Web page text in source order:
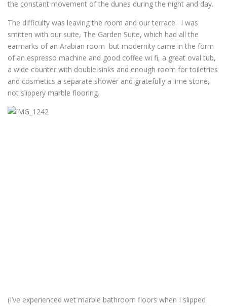
the constant movement of the dunes during the night and day.
The difficulty was leaving the room and our terrace. I was
smitten with our suite, The Garden Suite, which had all the
earmarks of an Arabian room but modernity came in the form
of an espresso machine and good coffee wi fi, a great oval tub,
a wide counter with double sinks and enough room for toiletries
and cosmetics a separate shower and gratefully a lime stone,
not slippery marble flooring.
(I’ve experienced wet marble bathroom floors when I slipped